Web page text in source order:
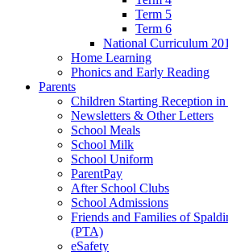
Term 5
Term 6
National Curriculum
Home Learning
Phonics and Early Reading
Parents
Children Starting Reception
Newsletters & Other Letters
School Meals
School Milk
School Uniform
ParentPay
After School Clubs
School Admissions
Friends and Families of
(PTA)
eSafety